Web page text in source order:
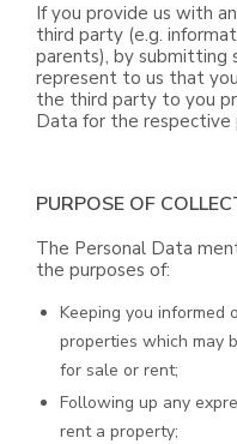
If you provide us with
third party (e.g.
parents), by submitting
represent to us that
the third party to you
Data for the respective
PURPOSE OF
The Personal Data
the purposes of:
Keeping you informed
properties which may
for sale or rent;
Following up any
rent a property;